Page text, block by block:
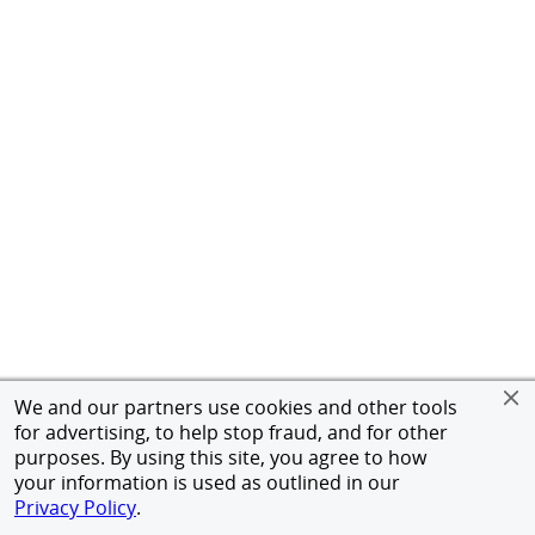
We and our partners use cookies and other tools
for advertising, to help stop fraud, and for other
purposes. By using this site, you agree to how
your information is used as outlined in our
Privacy Policy.